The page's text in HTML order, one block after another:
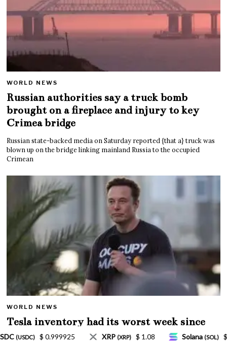
WORLD NEWS
Russian authorities say a truck bomb
brought on a fireplace and injury to key
Crimea bridge
Russian state-backed media on Saturday reported {that a} truck was
blown up on the bridge linking mainland Russia to the occupied
Crimean
WORLD NEWS
Tesla inventory had its worst week since
Mar. 2020 amid wild week for Musk
$ 1.08 Solana(SOL) $ 77.18 TRON (TRX) $ 0.327570